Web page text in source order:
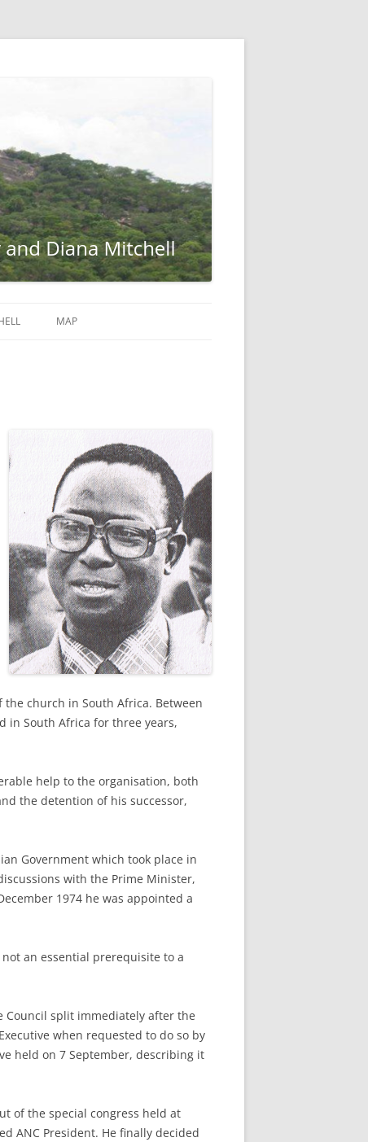
MAP
church in South Africa. Between
in South Africa for three years,
help to the organisation, both
the detention of his successor,
Government which took place in
with the Prime Minister,
1974 he was appointed a
not an essential prerequisite to a
Council split immediately after the
when requested to do so by
held on 7 September, describing it
of the special congress held at
ANC President. He finally decided